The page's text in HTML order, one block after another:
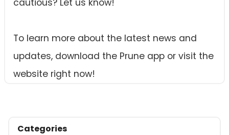
cautious? Let us know!
To learn more about the latest news and
updates, download the Prune app or visit the
website right now!
Categories